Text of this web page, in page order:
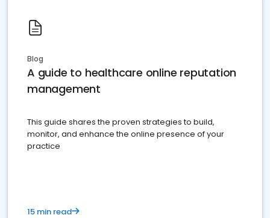
Blog
A guide to healthcare online reputation
management
This guide shares the proven strategies to build,
monitor, and enhance the online presence of your
practice
15 min read